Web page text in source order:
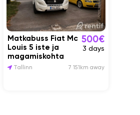
Matkabuss Fiat Mc
Louis 5 iste ja
magamiskohta
500€
3 days
Tallinn 7 151km away